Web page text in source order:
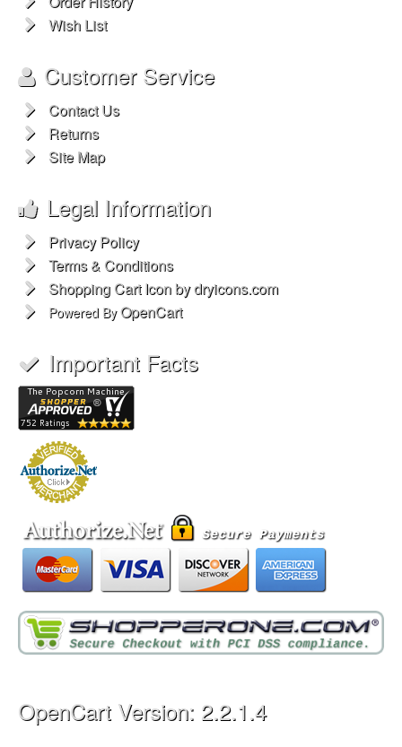
Wish List
Customer Service
Contact Us
Returns
Site Map
Legal Information
Privacy Policy
Terms & Conditions
Shopping Cart Icon by dryicons.com
Powered By OpenCart
Important Facts
OpenCart Version: 2.2.1.4